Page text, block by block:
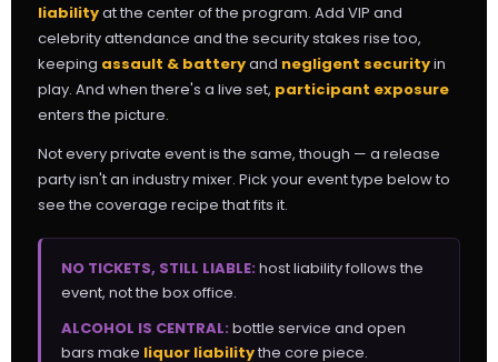
liabilityat the center of the program. Add VIP and
celebrity attendance and the security stakes rise too,
keeping assault & batteryand negligent securityin
play. And when there's a live set, participant exposure
enters the picture.
Not every private event is the same, though — a release
party isn't an industry mixer. Pick your event type below to
see the coverage recipe that fits it.
NO TICKETS, STILL LIABLE: host liability follows the
event, not the box office.
ALCOHOL IS CENTRAL: bottle service and open
bars make liquor liabilitythe core piece.